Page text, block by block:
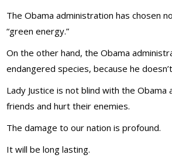
The Obama administration has chosen
“green energy.”
On the other hand, the Obama
endangered species, because he
Lady Justice is not blind with the
friends and hurt their enemies.
The damage to our nation is profound.
It will be long lasting.